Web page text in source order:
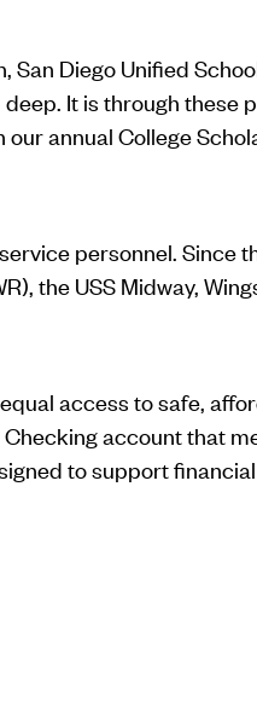
Diego Unified
It is through these
annual College
personnel. Since
the USS Midway,
access to safe,
account that
to support